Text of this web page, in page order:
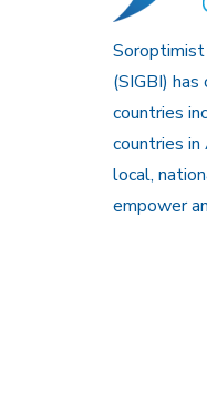
Soroptimist
(SIGBI)
countries
countries in
local,
empower